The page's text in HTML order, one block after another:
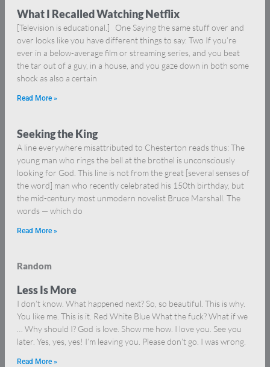
What I Recalled Watching Netflix
[Television is educational.] One Saying the same stuff over and
over looks like you have different things to say. Two If you’re
ever in a below-average film or streaming series, and you beat
the tar out of a guy, in a house, and you gaze down in both some
shock as also a certain
Read More »
Seeking the King
A line everywhere misattributed to Chesterton reads thus: The
young man who rings the bell at the brothel is unconsciously
looking for God. This line is not from the great [several senses of
the word] man who recently celebrated his 150th birthday, but
the mid-century most unmodern novelist Bruce Marshall. The
words — which do
Read More »
Random
Less Is More
I don’t know. What happened next? So, so beautiful. This is why.
You like me. This is it. Red White Blue What the fuck? What if we
… Why should I? God is love. Show me how. I love you. See you
later. Yes, yes, yes! I’m leaving you. Please don’t go. I was wrong.
Read More »